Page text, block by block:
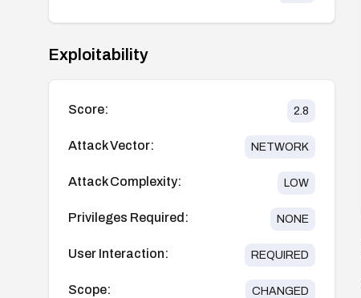
Exploitability
Score: 2.8
Attack Vector: NETWORK
Attack Complexity: LOW
Privileges Required: NONE
User Interaction: REQUIRED
Scope: CHANGED